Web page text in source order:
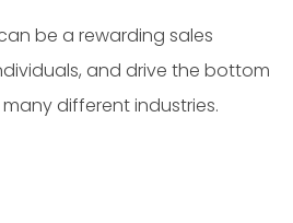
be a rewarding sales
and drive the bottom
different industries.